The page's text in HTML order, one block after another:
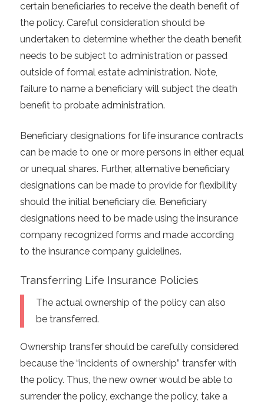
certain beneficiaries to receive the death benefit of
the policy. Careful consideration should be
undertaken to determine whether the death benefit
needs to be subject to administration or passed
outside of formal estate administration. Note,
failure to name a beneficiary will subject the death
benefit to probate administration.
Beneficiary designations for life insurance contracts
can be made to one or more persons in either equal
or unequal shares. Further, alternative beneficiary
designations can be made to provide for flexibility
should the initial beneficiary die. Beneficiary
designations need to be made using the insurance
company recognized forms and made according
to the insurance company guidelines.
Transferring Life Insurance Policies
The actual ownership of the policy can also
be transferred.
Ownership transfer should be carefully considered
because the “incidents of ownership” transfer with
the policy. Thus, the new owner would be able to
surrender the policy, exchange the policy, take a